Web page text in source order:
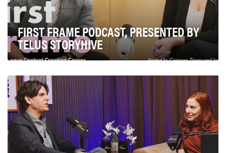
FIRST FRAME PODCAST, PRESENTED BY
TELUS STORYHIVE
podcast is a simple but powerful idea: every creator …